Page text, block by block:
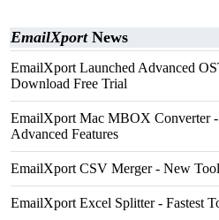
EmailXportNews
EmailXport Launched Advanced
Download Free Trial
EmailXport Mac MBOX Converter
Advanced Features
EmailXport CSV Merger - New
EmailXport Excel Splitter - Fastest